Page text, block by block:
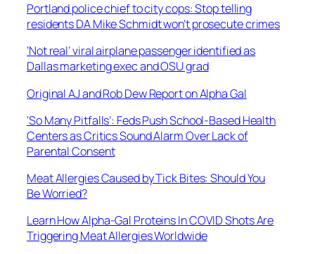
Portland police chief to city cops: Stop telling
residents DA Mike Schmidt won’t prosecute crimes
‘Not real’ viral airplane passenger identified as
Dallas marketing exec and OSU grad
Original AJ and Rob Dew Report on Alpha Gal
‘So Many Pitfalls’: Feds Push School-Based Health
Centers as Critics Sound Alarm Over Lack of
Parental Consent
Meat Allergies Caused by Tick Bites: Should You
Be Worried?
Learn How Alpha-Gal Proteins In COVID Shots Are
Triggering Meat Allergies Worldwide